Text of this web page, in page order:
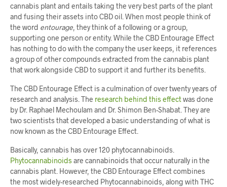
cannabis plant and entails taking the very best parts of the plant
and fusing their assets into CBD oil. When most people think of
the word entourage , they think of a following or a group,
supporting one person or entity. While the CBD Entourage Effect
has nothing to do with the company the user keeps, it references
a group of other compounds extracted from the cannabis plant
that work alongside CBD to support it and further its benefits.
The CBD Entourage Effect is a culmination of over twenty years of
research and analysis. The research behind this effectwas done
by Dr. Raphael Mechoulam and Dr. Shimon Ben-Shabat. They are
two scientists that developed a basic understanding of what is
now known as the CBD Entourage Effect.
Basically, cannabis has over 120 phytocannabinoids.
Phytocannabinoidsare cannabinoids that occur naturally in the
cannabis plant. However, the CBD Entourage Effect combines
the most widely-researched Phytocannabinoids, along with THC